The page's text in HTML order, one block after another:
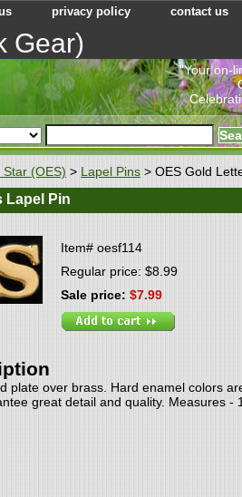
privacy policy contact us
Gear)
"Your on-
(OES) > Lapel Pins > OES Gold
Lapel Pin
Item# oesf114
Regular price: $8.99
Sale price: $7.99
plate over brass. Hard enamel colors
great detail and quality. Measures -